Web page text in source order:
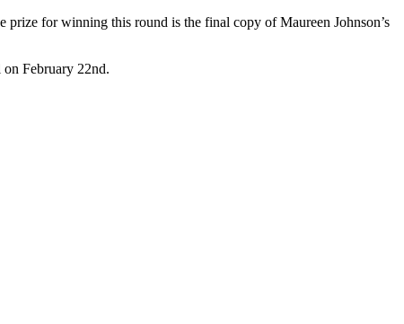
for winning this round is the final copy of Maureen Johnson’s
February 22nd.